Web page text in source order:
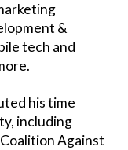
&
tech and
his time
including
Against